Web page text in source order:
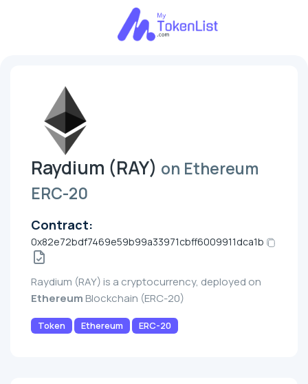
Raydium (RAY) on Ethereum
ERC-20
Contract:
0x82e72bdf7469e59b99a33971cbff6009911dca1b
Raydium (RAY) is a cryptocurrency, deployed on
Ethereum Blockchain (ERC-20)
Token Ethereum ERC-20